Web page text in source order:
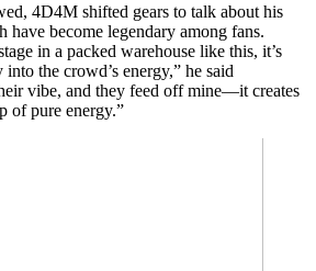
4D4M shifted gears to talk about his
have become legendary among fans.
in a packed warehouse like this, it’s
the crowd’s energy,” he said
vibe, and they feed off mine—it creates
of pure energy.”